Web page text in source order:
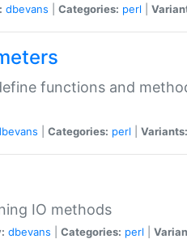
dbevans Categories: perl
functions and
Categories: perl Variants:
IO methods
dbevans Categories: perl